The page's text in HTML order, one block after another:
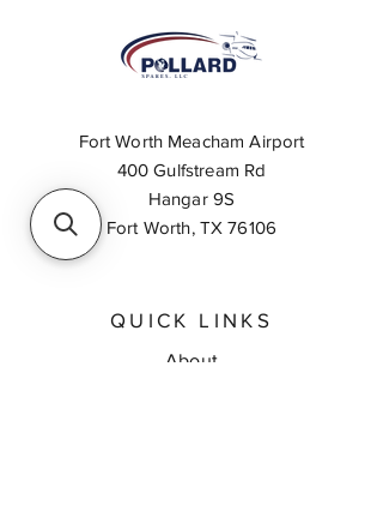
Fort Worth Meacham Airport
400 Gulfstream Rd
Hangar 9S
Fort Worth, TX 76106
QUICK LINKS
About